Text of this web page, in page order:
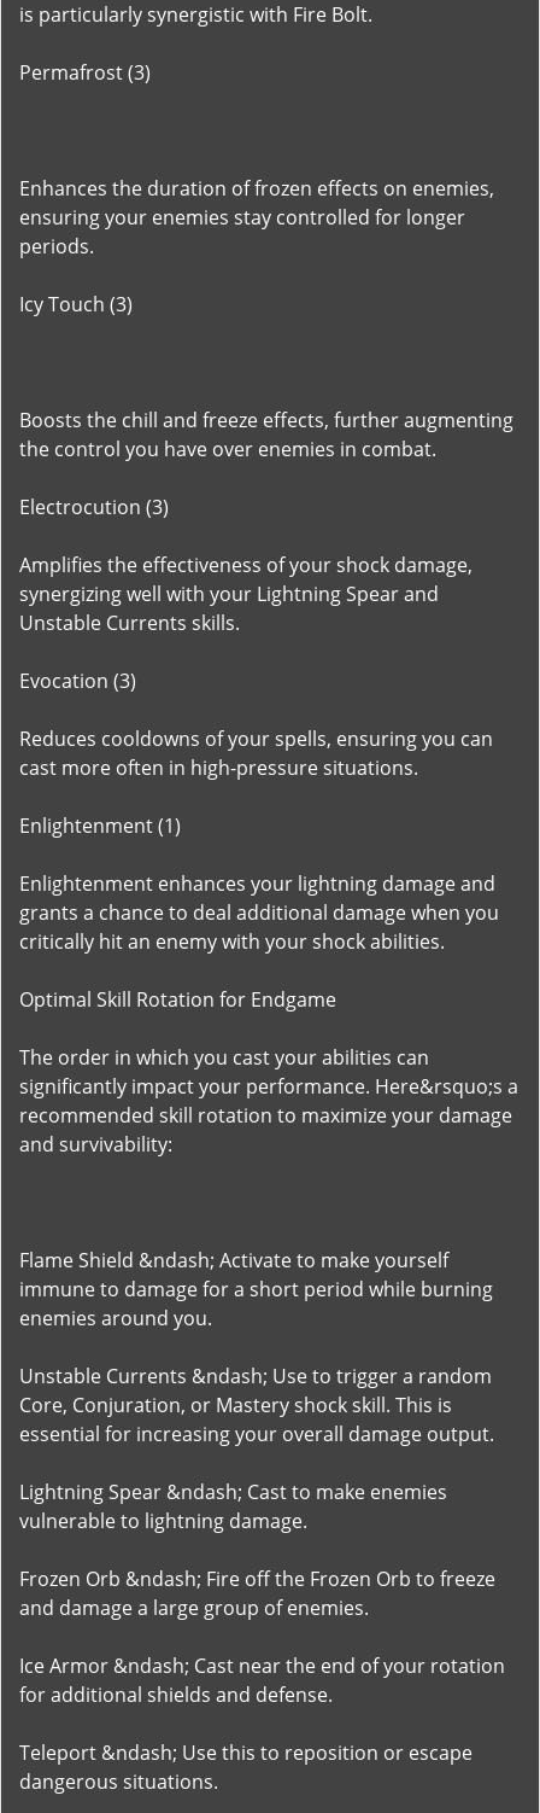
is particularly synergistic with Fire Bolt.
Permafrost (3)
Enhances the duration of frozen effects on enemies,
ensuring your enemies stay controlled for longer
periods.
Icy Touch (3)
Boosts the chill and freeze effects, further augmenting
the control you have over enemies in combat.
Electrocution (3)
Amplifies the effectiveness of your shock damage,
synergizing well with your Lightning Spear and
Unstable Currents skills.
Evocation (3)
Reduces cooldowns of your spells, ensuring you can
cast more often in high-pressure situations.
Enlightenment (1)
Enlightenment enhances your lightning damage and
grants a chance to deal additional damage when you
critically hit an enemy with your shock abilities.
Optimal Skill Rotation for Endgame
The order in which you cast your abilities can
significantly impact your performance. Here&rsquo;s a
recommended skill rotation to maximize your damage
and survivability:
Flame Shield &ndash; Activate to make yourself
immune to damage for a short period while burning
enemies around you.
Unstable Currents &ndash; Use to trigger a random
Core, Conjuration, or Mastery shock skill. This is
essential for increasing your overall damage output.
Lightning Spear &ndash; Cast to make enemies
vulnerable to lightning damage.
Frozen Orb &ndash; Fire off the Frozen Orb to freeze
and damage a large group of enemies.
Ice Armor &ndash; Cast near the end of your rotation
for additional shields and defense.
Teleport &ndash; Use this to reposition or escape
dangerous situations.